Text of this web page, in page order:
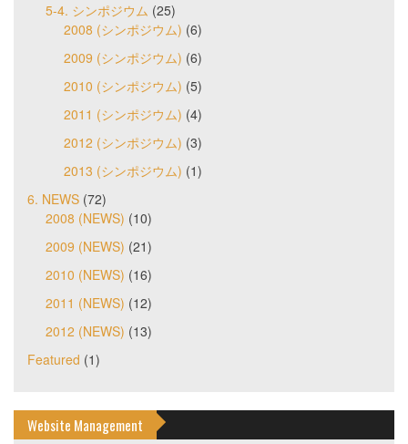
5-4. シンポジウム (25)
2008 (シンポジウム) (6)
2009 (シンポジウム) (6)
2010 (シンポジウム) (5)
2011 (シンポジウム) (4)
2012 (シンポジウム) (3)
2013 (シンポジウム) (1)
6. NEWS (72)
2008 (NEWS) (10)
2009 (NEWS) (21)
2010 (NEWS) (16)
2011 (NEWS) (12)
2012 (NEWS) (13)
Featured (1)
Website Management